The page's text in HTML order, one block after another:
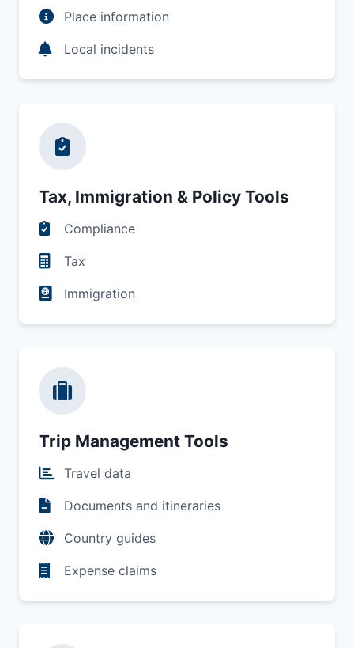
Place information
Local incidents
Tax, Immigration & Policy Tools
Compliance
Tax
Immigration
Trip Management Tools
Travel data
Documents and itineraries
Country guides
Expense claims